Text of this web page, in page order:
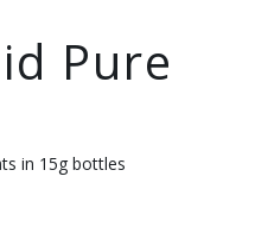
Pure
in 15g bottles